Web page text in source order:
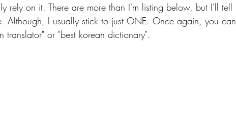
rely on it. There are more than I'm listing below, but I'll tell
Although, I usually stick to just ONE. Once again, you can
or "best korean dictionary".